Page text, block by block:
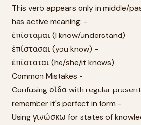
This verb appears only in middle/
has active meaning: -
ἐπίσταμαι (I know/understand) -
ἐπίστασαι (you know) -
ἐπίσταται (he/she/it knows)
Common Mistakes -
Confusing οἶδα with regular
remember it's perfect in form -
Using γινώσκω for states of